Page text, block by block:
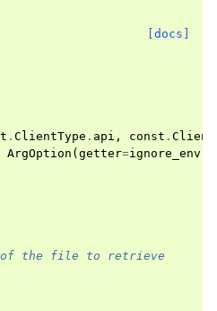
[docs]
. ClientType . api , const .
ArgOption ( getter=ignore_env
the file to retrieve